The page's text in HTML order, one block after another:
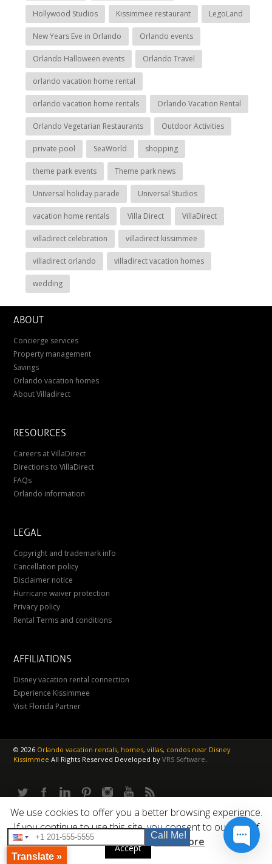
Hollywood Studios Kissimmee restaurant LegoLand
New Years Eve in Orlando Orlando events
Orlando Halloween events Orlando Travel
orlando vacation home rental
orlando vacation home rentals Orlando Vacation Rental
Orlando Vegetarian Restaurants Outdoor Activities
private pool SeaWorld shopping
theme park events Theme park news
Universal holiday parade Universal Studios
vacation home rentals Villa Direct VillaDirect
villadirect celebration villadirect kissimmee
villadirect orlando villadirect vacation homes
wedding
ABOUT
Concierge services
Property management
Savings
Orlando vacation homes
About Villadirect
RESOURCES
Careers at VillaDirect
Directions to VillaDirect
FAQs
Orlando information
LEGAL
Copyright and trademark info
Cancellation policy
Disclaimer notice
Hurricane waiver protection
Privacy policy
Rental Terms and conditions
AFFILIATIONS
Disney vacation rental connection
Experience Kissimmee
Visit Florida Partner
©2026 Orlando vacation rentals, homes, villas, condos near Disney
KissimmeeAll Rights Reserved Developed byVRS Software.
We use cookies to offer you a better browsing experience.
If you continue to use this site, you consent to our use of
cookies.
Accept Read More
Translate »
Call Me!